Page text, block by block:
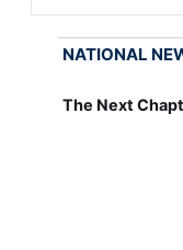
NATIONAL
The Next